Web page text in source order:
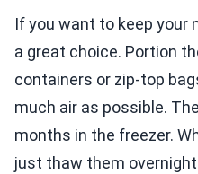
If you want to keep your
a great choice. Portion
containers or zip-top
much air as possible.
months in the freezer.
just thaw them